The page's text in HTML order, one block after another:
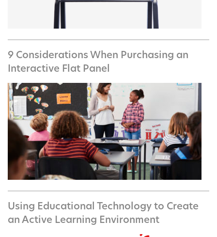
9 Considerations When Purchasing an
Interactive Flat Panel
Using Educational Technology to Create
an Active Learning Environment